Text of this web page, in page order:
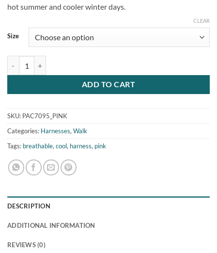
hot summer and cooler winter days.
Size
CLEAR
ADD TO CART
SKU: PAC7095_PINK
Categories: Harnesses, Walk
Tags: breathable, cool, harness, pink
DESCRIPTION
ADDITIONAL INFORMATION
REVIEWS (0)